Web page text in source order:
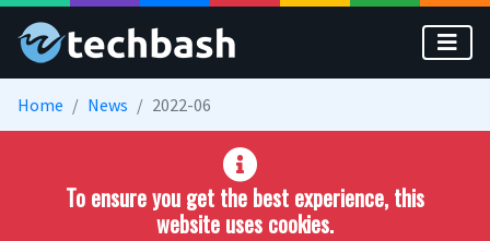
Skip to main content
Home News 2022-06
To ensure you get the best experience, this
website uses cookies.